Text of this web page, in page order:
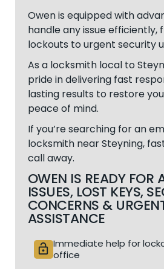
Owen is equipped with
handle any issue
lockouts to urgent security
As a locksmith local to
pride in delivering fast
lasting results to restore
peace of mind.
If you’re searching for an
locksmith near Steyning,
call away.
OWEN IS READY FOR
ISSUES, LOST KEYS,
CONCERNS &
ASSISTANCE
lock_open Immediate help for
office